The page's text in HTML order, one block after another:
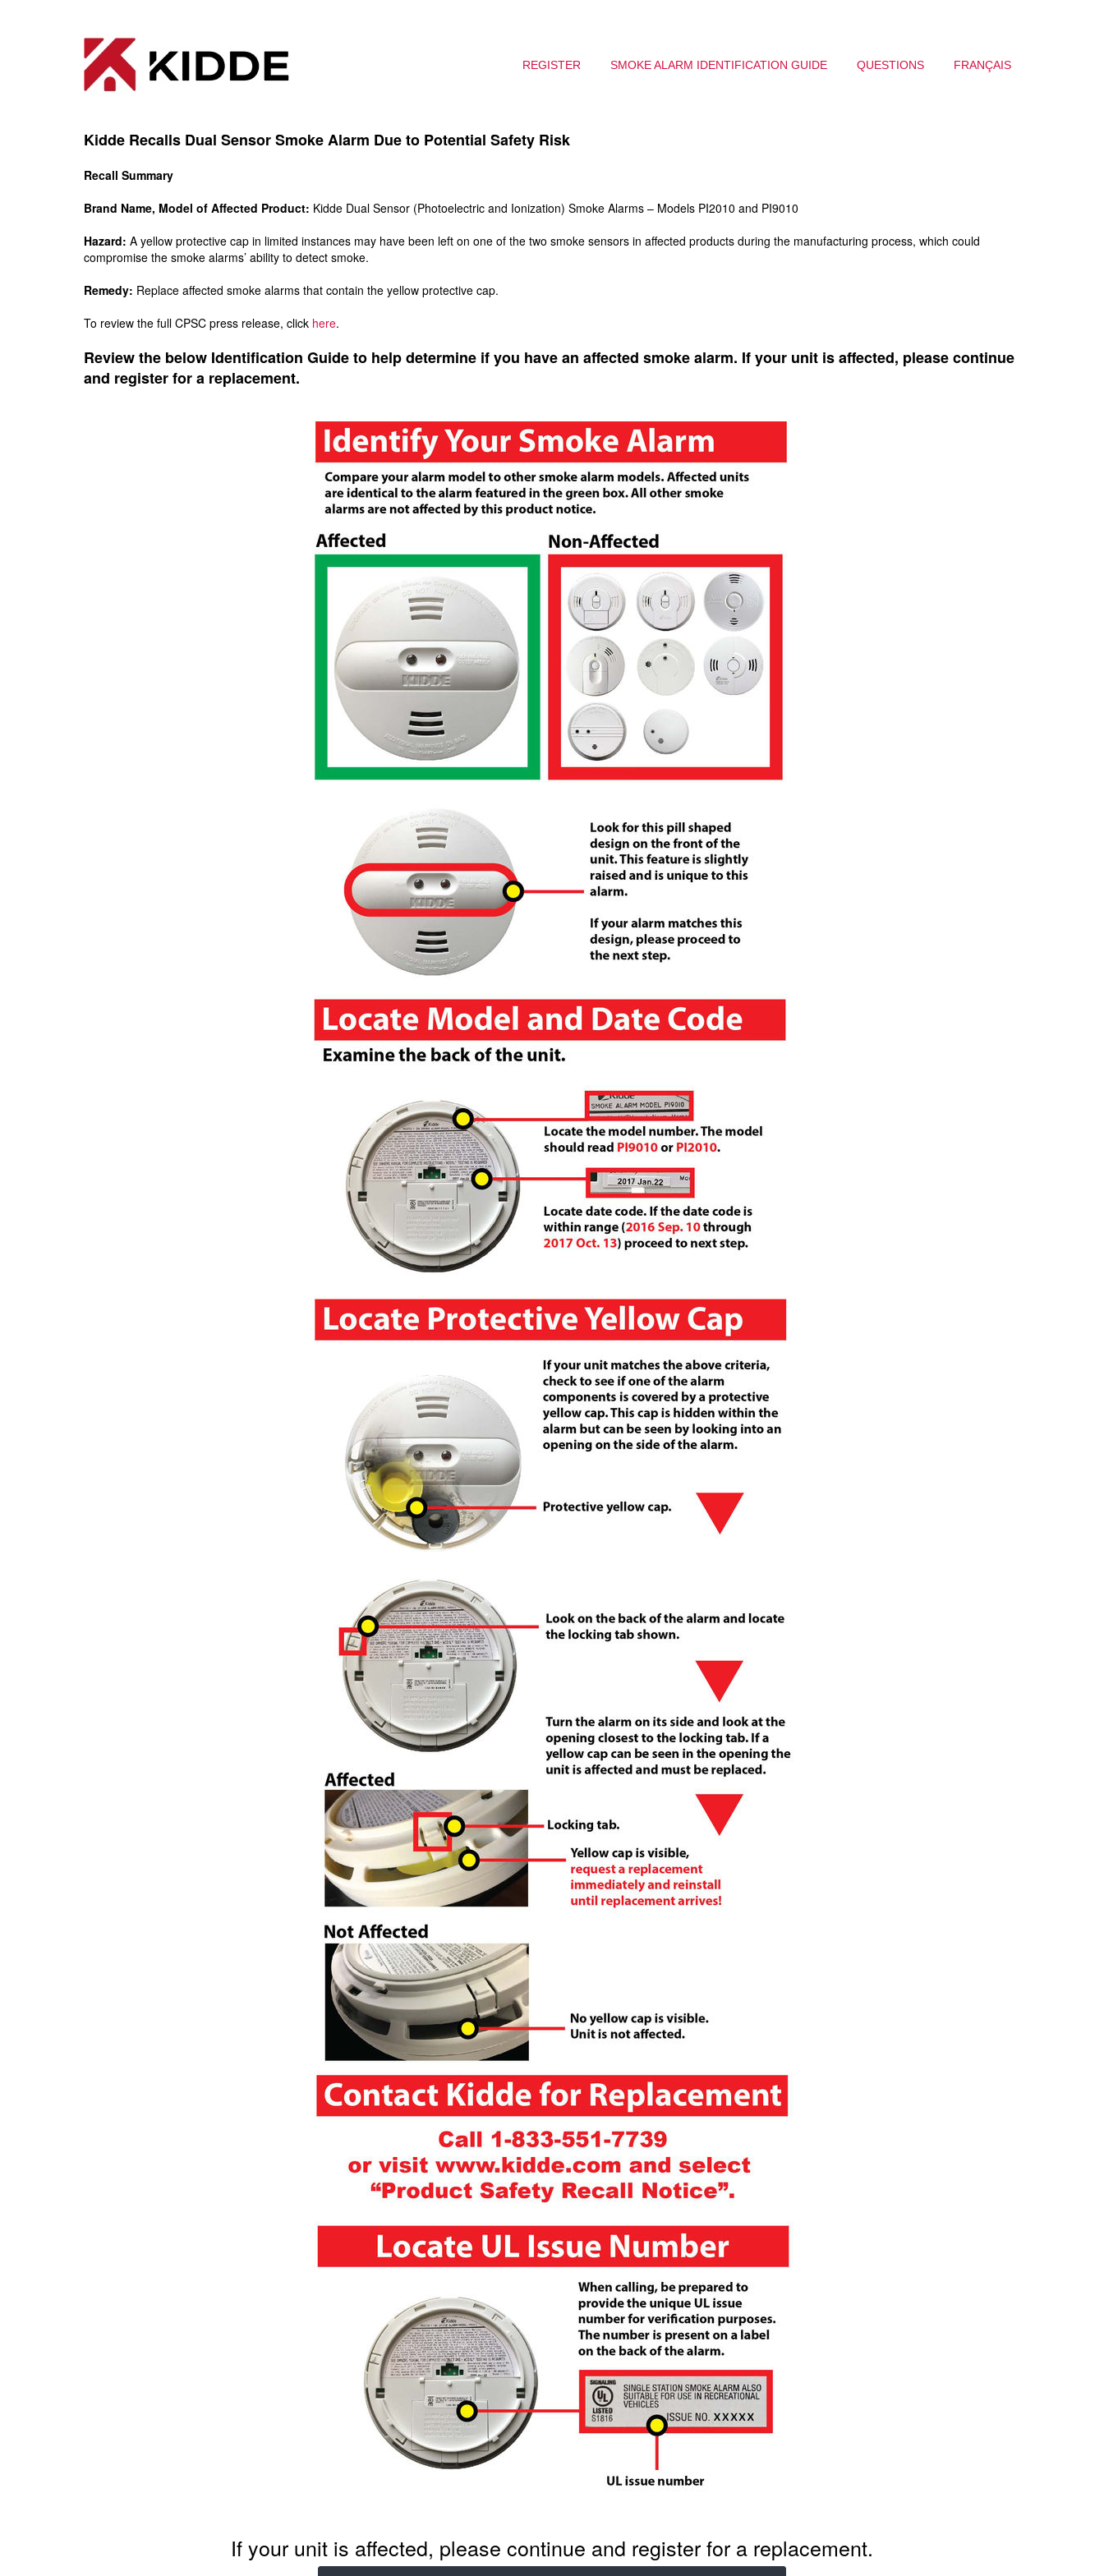
REGISTER SMOKE ALARM IDENTIFICATION GUIDE QUESTIONS FRANÇAIS
Kidde Recalls Dual Sensor Smoke Alarm Due to Potential Safety Risk
Recall Summary
Brand Name, Model of Affected Product: Kidde Dual Sensor (Photoelectric and Ionization) Smoke Alarms – Models PI2010 and PI9010
Hazard: A yellow protective cap in limited instances may have been left on one of the two smoke sensors in affected products during the manufacturing process, which could
compromise the smoke alarms’ ability to detect smoke.
Remedy: Replace affected smoke alarms that contain the yellow protective cap.
To review the full CPSC press release, click here.
Review the below Identification Guide to help determine if you have an affected smoke alarm. If your unit is affected, please continue
and register for a replacement.
If your unit is affected, please continue and register for a replacement.